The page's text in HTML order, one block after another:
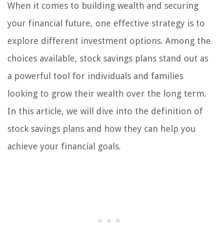
When it comes to building wealth and securing
your financial future, one effective strategy is to
explore different investment options. Among the
choices available, stock savings plans stand out as
a powerful tool for individuals and families
looking to grow their wealth over the long term.
In this article, we will dive into the definition of
stock savings plans and how they can help you
achieve your financial goals.